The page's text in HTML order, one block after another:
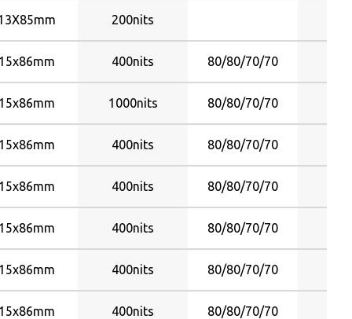
85
200nits
400nits 80/80/70/70
1000nits 80/80/70/70
400nits 80/80/70/70
400nits 80/80/70/70
400nits 80/80/70/70
400nits 80/80/70/70
400nits 80/80/70/70